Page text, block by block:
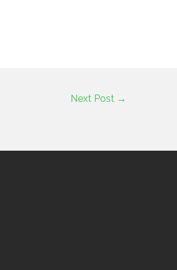
Next Post →